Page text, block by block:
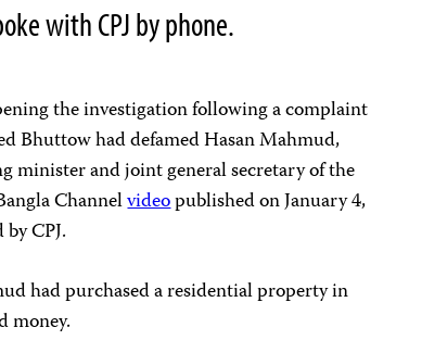
with CPJ by phone.
the investigation following a complaint
Bhuttow had defamed Hasan Mahmud,
minister and joint general secretary of the
Channelvideopublished on January 4,
CPJ.
had purchased a residential property in
money.